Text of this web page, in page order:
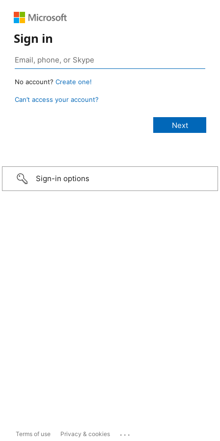
Sign in
No account? Create one!
Can’t access your account?
Sign-in options
Terms of use Privacy & cookies ...